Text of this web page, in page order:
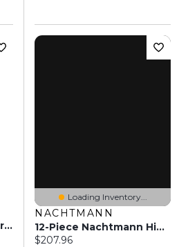
Melbourne Duvet Cover Set
Loading Inventory...
NACHTMANN
12-Piece Nachtmann Highland Square Glassware Set
Current price:
$207.96